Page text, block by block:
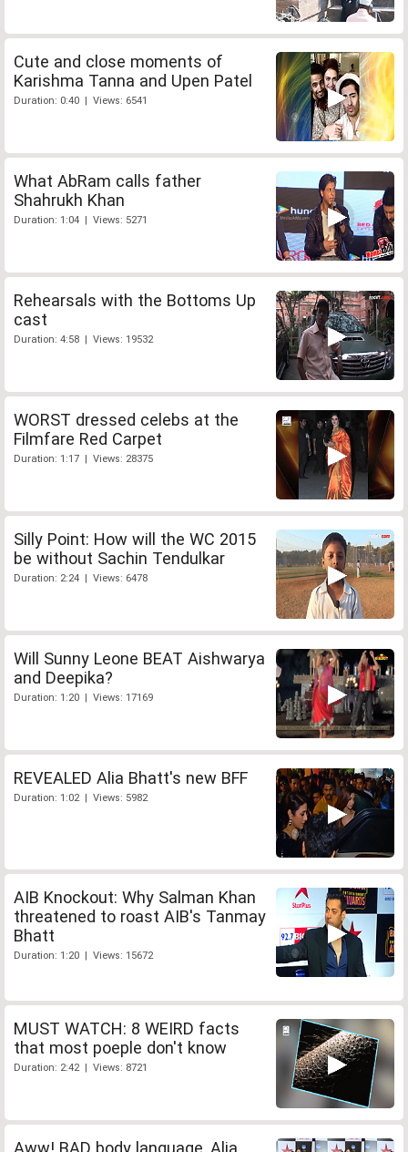
Cute and close moments of
Karishma Tanna and Upen Patel
Duration: 0:40 | Views: 6541
What AbRam calls father
Shahrukh Khan
Duration: 1:04 | Views: 5271
Rehearsals with the Bottoms Up
cast
Duration: 4:58 | Views: 19532
WORST dressed celebs at the
Filmfare Red Carpet
Duration: 1:17 | Views: 28375
Silly Point: How will the WC 2015
be without Sachin Tendulkar
Duration: 2:24 | Views: 6478
Will Sunny Leone BEAT Aishwarya
and Deepika?
Duration: 1:20 | Views: 17169
REVEALED Alia Bhatt's new BFF
Duration: 1:02 | Views: 5982
AIB Knockout: Why Salman Khan
threatened to roast AIB's Tanmay
Bhatt
Duration: 1:20 | Views: 15672
MUST WATCH: 8 WEIRD facts
that most poeple don't know
Duration: 2:42 | Views: 8721
Aww! BAD body language, Alia